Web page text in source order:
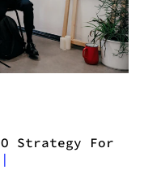
Strategy For
|